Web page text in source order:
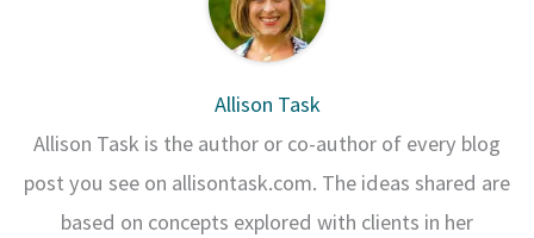
Allison Task
Allison Task is the author or co-author of every blog
post you see on allisontask.com. The ideas shared are
based on concepts explored with clients in her